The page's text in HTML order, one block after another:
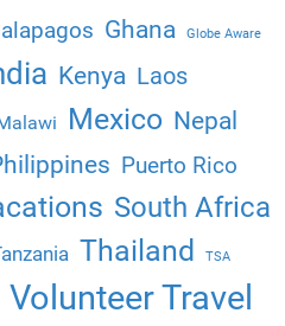
Ghana Globe Aware
Kenya Laos
Mexico Nepal
Puerto Rico
South Africa
Thailand TSA
Volunteer Travel